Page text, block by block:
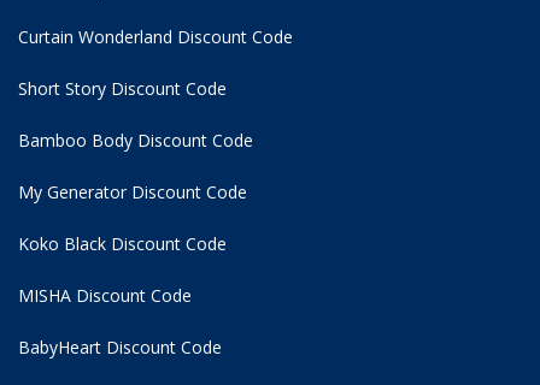
Curtain Wonderland Discount Code
Short Story Discount Code
Bamboo Body Discount Code
My Generator Discount Code
Koko Black Discount Code
MISHA Discount Code
BabyHeart Discount Code